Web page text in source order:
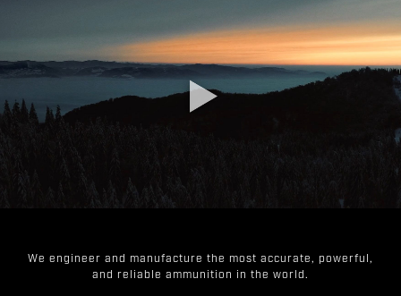
We engineer and manufacture the most accurate, powerful,
and reliable ammunition in the world.